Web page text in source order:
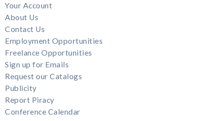
Your Account
About Us
Contact Us
Employment Opportunities
Freelance Opportunities
Sign up for Emails
Request our Catalogs
Publicity
Report Piracy
Conference Calendar